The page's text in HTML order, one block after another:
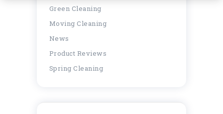
Green Cleaning
Moving Cleaning
News
Product Reviews
Spring Cleaning